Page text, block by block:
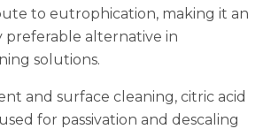
to eutrophication, making it an
alternative in
solutions.
and surface cleaning, citric acid
for passivation and descaling